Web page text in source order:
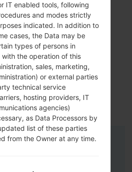
IT enabled tools, following
and modes strictly
indicated. In addition to
cases, the Data may be
types of persons in
the operation of this
sales, marketing,
or external parties
technical service
hosting providers, IT
agencies)
as Data Processors by
list of these parties
from the Owner at any time.